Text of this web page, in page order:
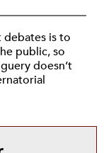
is to
public, so
doesn’t